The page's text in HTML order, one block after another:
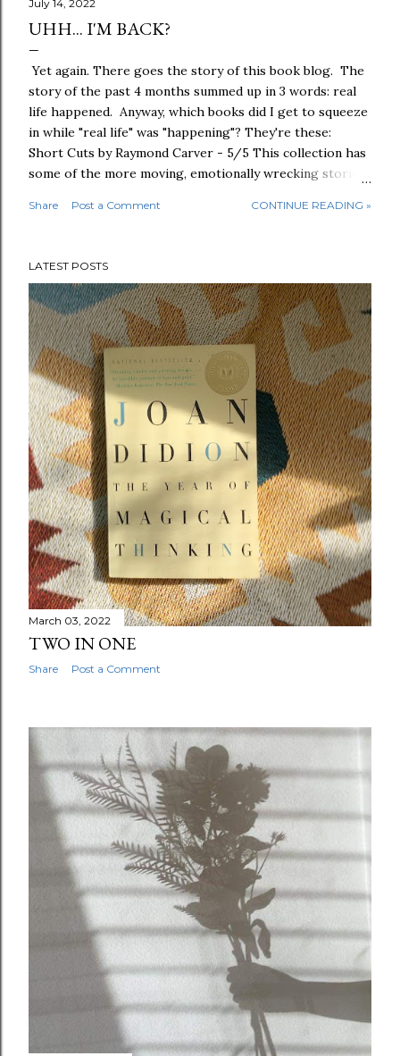
July 14, 2022
UHH... I'M BACK?
Yet again. There goes the story of this book blog. The
story of the past 4 months summed up in 3 words: real
life happened. Anyway, which books did I get to squeeze
in while "real life" was "happening"? They're these:
Short Cuts by Raymond Carver - 5/5 This collection has
some of the more moving, emotionally wrecking stories
About Love," and I can't believe I put off reading this for
Human Acts by Han Kang - 5/5 The Gwangju Uprising is
a historical and tragic event in South Korea that I never
knew transpired until I read this book. Human Acts is an
affecting story on so many levels and points of view: the
youth, the parents, the survivors of brutality and cruelty
themselves. And to what end? The Tattoist of Auschwi...
Share Post a Comment CONTINUE READING »
LATEST POSTS
March 03, 2022
TWO IN ONE
Share Post a Comment